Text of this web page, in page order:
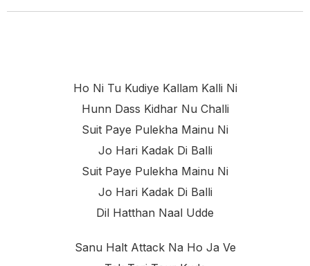
Ho Ni Tu Kudiye Kallam Kalli Ni
Hunn Dass Kidhar Nu Challi
Suit Paye Pulekha Mainu Ni
Jo Hari Kadak Di Balli
Suit Paye Pulekha Mainu Ni
Jo Hari Kadak Di Balli
Dil Hatthan Naal Udde
Sanu Halt Attack Na Ho Ja Ve